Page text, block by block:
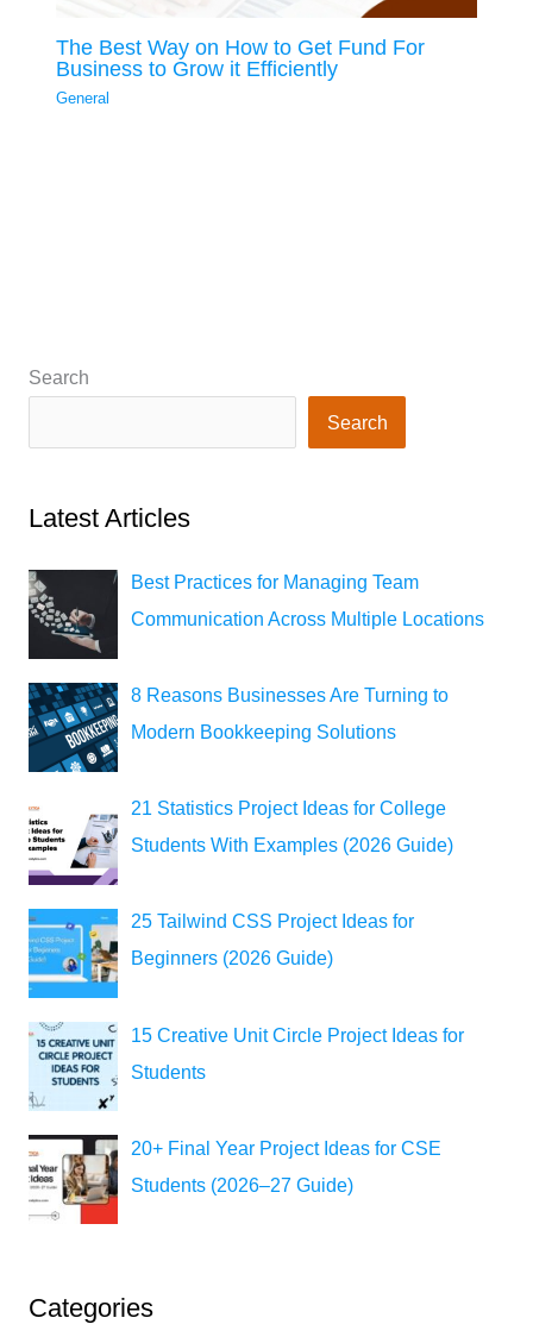
The Best Way on How to Get Fund For
Business to Grow it Efficiently
General
Search
Search
Latest Articles
Best Practices for Managing Team
Communication Across Multiple Locations
8 Reasons Businesses Are Turning to
Modern Bookkeeping Solutions
21 Statistics Project Ideas for College
Students With Examples (2026 Guide)
25 Tailwind CSS Project Ideas for
Beginners (2026 Guide)
15 Creative Unit Circle Project Ideas for
Students
20+ Final Year Project Ideas for CSE
Students (2026–27 Guide)
Categories